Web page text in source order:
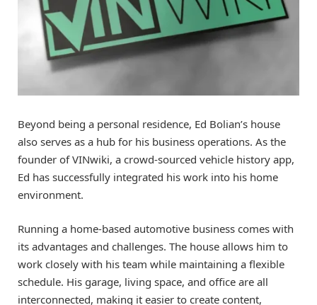
Beyond being a personal residence, Ed Bolian’s house
also serves as a hub for his business operations. As the
founder of VINwiki, a crowd-sourced vehicle history app,
Ed has successfully integrated his work into his home
environment.
Running a home-based automotive business comes with
its advantages and challenges. The house allows him to
work closely with his team while maintaining a flexible
schedule. His garage, living space, and office are all
interconnected, making it easier to create content,